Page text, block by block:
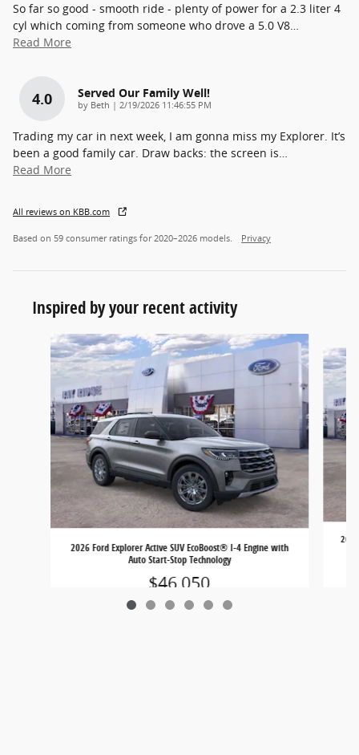
So far so good - smooth ride - plenty of power for a 2.3 liter 4
cyl which coming from someone who drove a 5.0 V8…
Read More
4.0 Served Our Family Well!
by Beth | on
2/19/2026 11:46:55 PM
Trading my car in next week, I am gonna miss my Explorer. It’s
been a good family car. Draw backs: the screen is…
Read More
All reviews on KBB.com
Based on 59 consumer ratings for 2020–2026 models. Privacy
Inspired by your recent activity
Slide 1 of 6
2026 Ford Explorer Active SUV EcoBoost® I-4 Engine with
Auto Start-Stop Technology
$46,050